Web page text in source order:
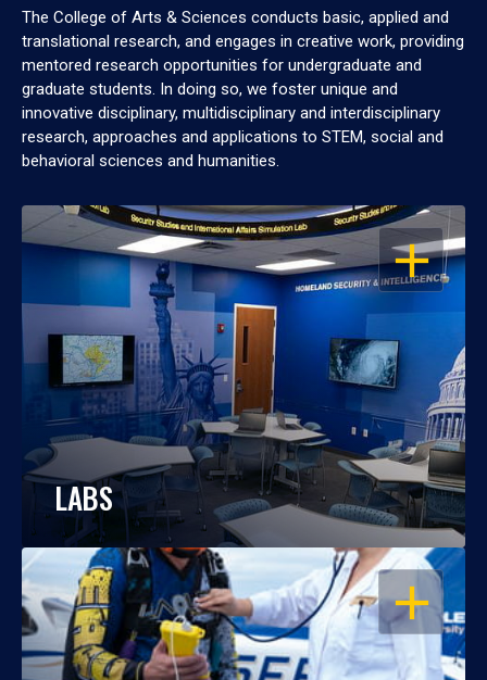
The College of Arts & Sciences conducts basic, applied and
translational research, and engages in creative work, providing
mentored research opportunities for undergraduate and
graduate students. In doing so, we foster unique and
innovative disciplinary, multidisciplinary and interdisciplinary
research, approaches and applications to STEM, social and
behavioral sciences and humanities.
OPEN
LABS
OPEN